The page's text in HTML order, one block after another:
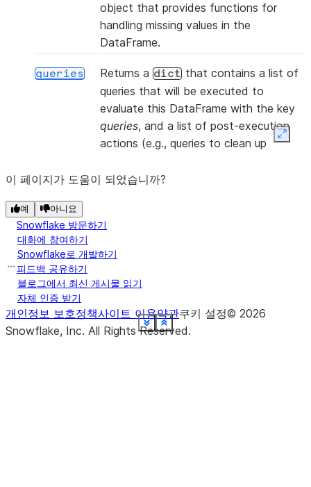
Show less
See more
Show less
See more
Show less
See more
Show less
See more
Show less
See more
Show less
See more
Show less
See more
Show less
See more
Show less
See more
Show less
See more
Show less
See more
Show less
See more
Show less
See more
Show less
See more
Show less
See more
Show less
See more
Show less
See more
Show less
See more
(col1, col2, *[, statement_params])
(name, *
[, comment, ...])
createOrReplaceView (name, *[, comment, ...])
(name, *[, comment, ...])
create_or_replace_dynamic_table
create_or_replace_temp_view
create_or_replace_view
object that provides functions for
handling missing values in the
DataFrame.
queries Returns a dict that contains a list of
queries that will be executed to
evaluate this DataFrame with the key
queries, and a list of post-execution
actions (e.g., queries to clean up
post_actions.
schema
DataFrame (the "relational schema" for
session
snowflake.snowpark.Session
object that provides access to the
session the current DataFrame is
이 페이지가 도움이 되었습니까?
예 아니요
Snowflake 방문하기
대화에 참여하기
Snowflake로 개발하기
피드백 공유하기
블로그에서 최신 게시물 읽기
자체 인증 받기
개인정보 보호정책사이트 이용약관쿠키 설정© 2026
Snowflake, Inc. All Rights Reserved.